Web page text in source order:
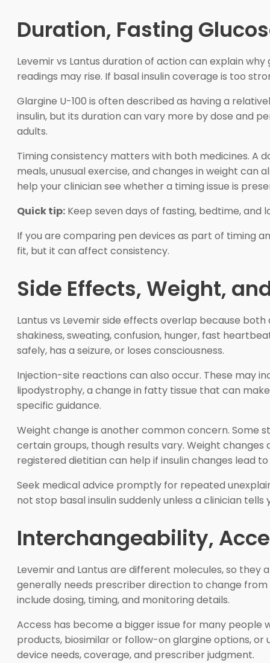
Duration, Fasting
Levemir vs Lantus duration of action can explain
readings may rise. If basal insulin coverage is too
Glargine U-100 is often described as having a
insulin, but its duration can vary more by dose and
adults.
Timing consistency matters with both medicines. A
meals, unusual exercise, and changes in weight
help your clinician see whether a timing issue is
Quick tip: Keep seven days of fasting, bedtime,
If you are comparing pen devices as part of timing
fit, but it can affect consistency.
Side Effects, Weight,
Lantus vs Levemir side effects overlap because
shakiness, sweating, confusion, hunger, fast
safely, has a seizure, or loses consciousness.
Injection-site reactions can also occur. These may
lipodystrophy, a change in fatty tissue that can
specific guidance.
Weight change is another common concern. Some
certain groups, though results vary. Weight
registered dietitian can help if insulin changes lead
Seek medical advice promptly for repeated
not stop basal insulin suddenly unless a clinician
Interchangeability,
Levemir and Lantus are different molecules, so
generally needs prescriber direction to change
include dosing, timing, and monitoring details.
Access has become a bigger issue for many people
products, biosimilar or follow-on glargine options, or
device needs, coverage, and prescriber judgment.